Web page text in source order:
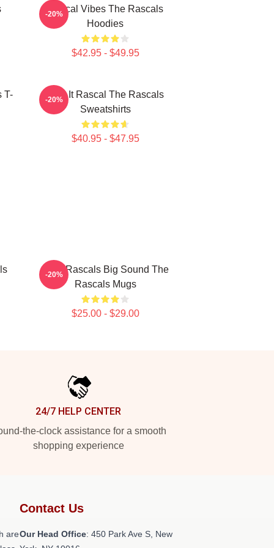
Rascal Vibes The Rascals
Hoodies
$42.95 - $49.95
-20%
T-
Play It Rascal The Rascals
Sweatshirts
$40.95 - $47.95
-20%
Little Rascals Big Sound The
Rascals Mugs
$25.00 - $29.00
-20%
24/7 HELP CENTER
the-clock assistance for a smooth
shopping experience
are
Contact Us
Our Head Office: 450 Park Ave S, New